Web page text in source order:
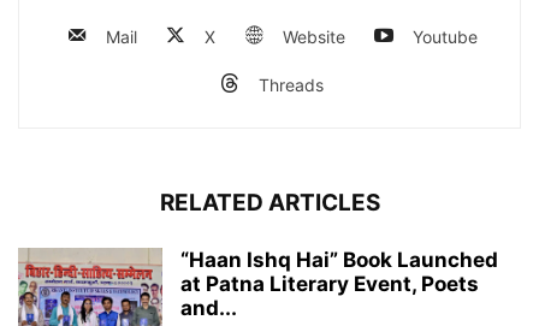
Mail X Website Youtube
Threads
RELATED ARTICLES
“Haan Ishq Hai” Book Launched
at Patna Literary Event, Poets
and...